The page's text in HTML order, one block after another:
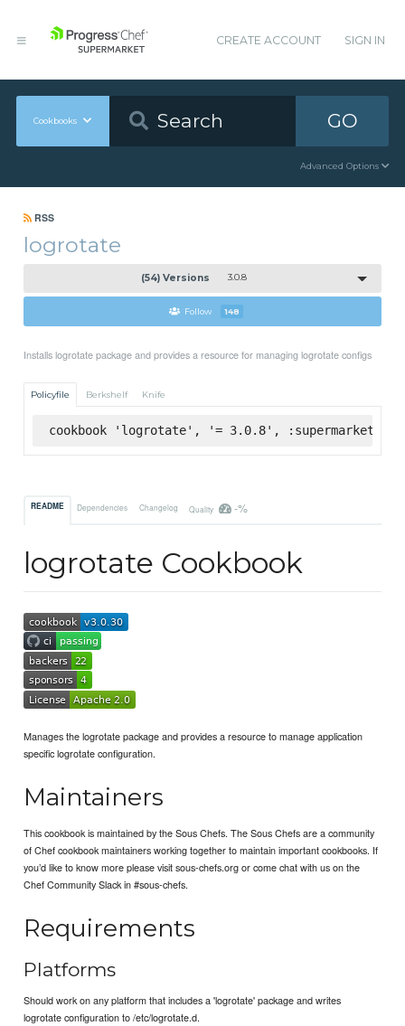
CREATE ACCOUNT SIGN IN
Cookbooks GO
Advanced Options
RSS
logrotate
(54) Versions 3.0.8
Follow 148
Installs logrotate package and provides a resource for managing logrotate configs
Policyfile Berkshelf Knife
cookbook 'logrotate', '= 3.0.8', :supermarket
README Dependencies Changelog Quality -%
logrotate Cookbook
Manages the logrotate package and provides a resource to manage application
specific logrotate configuration.
Maintainers
This cookbook is maintained by the Sous Chefs. The Sous Chefs are a community
of Chef cookbook maintainers working together to maintain important cookbooks. If
you’d like to know more please visit sous-chefs.org or come chat with us on the
Chef Community Slack in #sous-chefs.
Requirements
Platforms
Should work on any platform that includes a 'logrotate' package and writes
logrotate configuration to /etc/logrotate.d.